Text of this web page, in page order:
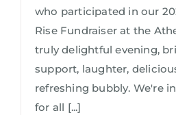
who participated in our
Rise Fundraiser at the
truly delightful evening,
support, laughter,
refreshing bubbly. We're
for all [...]